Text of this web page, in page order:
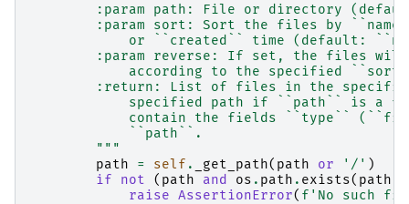
:param path: File or directory
:param sort: Sort the files by
or ``created`` time (default:
:param reverse: If set, the files
according to the specified
:return: List of files in the
specified path if ``path`` is a
contain the fields ``type``
            ``path``.
        """
path
= self . _get_path( path or '/' )
if
not ( path and os . path . exists( path
raise AssertionError( f 'No such